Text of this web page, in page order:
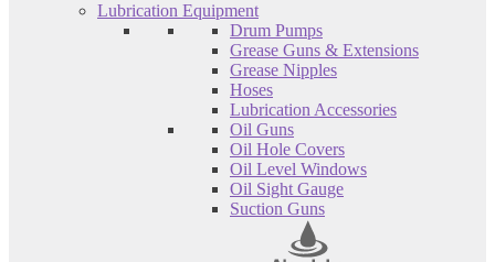
Lubrication Equipment
Drum Pumps
Grease Guns & Extensions
Grease Nipples
Hoses
Lubrication Accessories
Oil Guns
Oil Hole Covers
Oil Level Windows
Oil Sight Gauge
Suction Guns